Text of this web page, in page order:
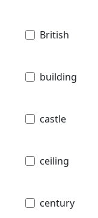
British
building
castle
ceiling
century